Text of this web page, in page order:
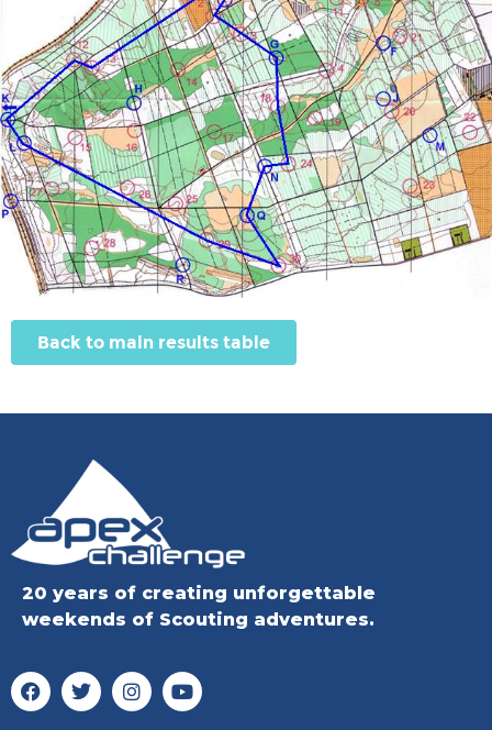
Back to main results table
20 years of creating unforgettable
weekends of Scouting adventures.